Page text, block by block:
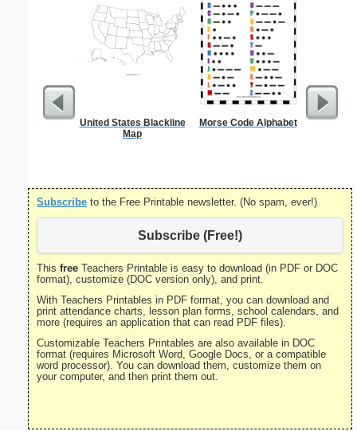
United States Blackline
Map
Morse Code Alphabet
Subscribe to the Free Printable newsletter. (No spam, ever!)
Subscribe (Free!)
This free Teachers Printable is easy to download (in PDF or DOC
format), customize (DOC version only), and print.
With Teachers Printables in PDF format, you can download and
print attendance charts, lesson plan forms, school calendars, and
more (requires an application that can read PDF files).
Customizable Teachers Printables are also available in DOC
format (requires Microsoft Word, Google Docs, or a compatible
word processor). You can download them, customize them on
your computer, and then print them out.